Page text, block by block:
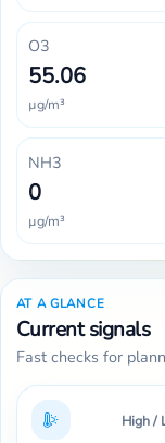
O3
55.06
µg/m³
NH3
0
µg/m³
AT A GLANCE
Current signals
Fast checks for
High /